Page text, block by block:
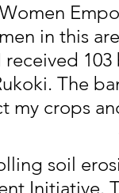
in this
The
my crops
soil
Initiative.